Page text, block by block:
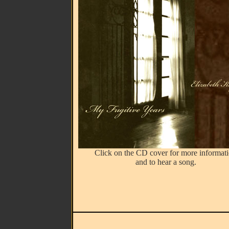
Click on the CD cover for more
and to hear a song.